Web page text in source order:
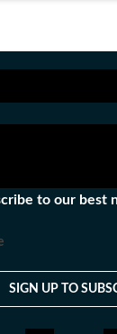
to our best
SIGN UP TO